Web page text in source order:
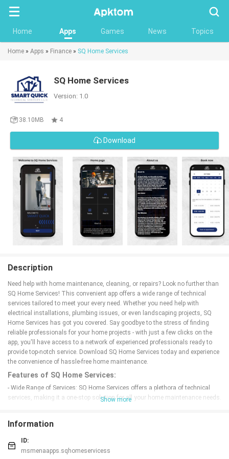
Home Apps Games News Topics
Home » Apps » Finance » SQ Home Services
SQ Home Services
Version: 1.0
38.10MB 4
Download
Description
Need help with home maintenance, cleaning, or repairs? Look no further than
SQ Home Services! This convenient app offers a wide range of technical
services tailored to meet your every need. Whether you need help with
electrical installations, plumbing issues, or even landscaping projects, SQ
Home Services has got you covered. Say goodbye to the stress of finding
reliable professionals for your home projects - with just a few clicks on the
app, you'll have access to a network of experienced professionals ready to
provide top-notch service. Download SQ Home Services today and experience
the convenience of hassle-free home maintenance.
Features of SQ Home Services:
- Wide Range of Services: SQ Home Services offers a plethora of technical
services, making it a one-stop solution for all your home maintenance needs.
- Professional Experts: The app only hires highly skilled and experienced
professionals to ensure top-notch service quality. You can trust their experts
to handle all your technical needs efficiently and effectively.
- Convenient Booking: With just a few clicks on the app, you can easily book a
Show more
Information
ID:
msmenaapps.sqhomeservicess